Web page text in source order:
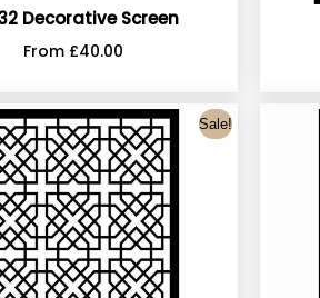
Decorative Screen
From £40.00
Sale!